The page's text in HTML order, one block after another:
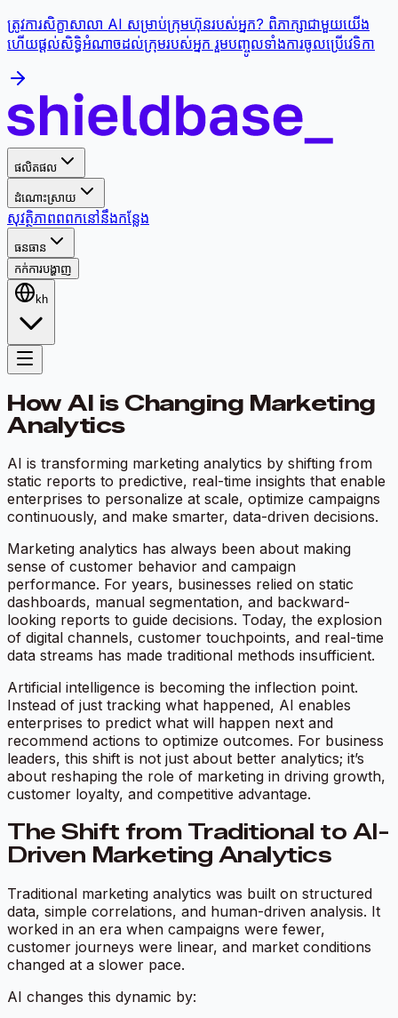
ត្រូវការសិក្ខាសាលា AI សម្រាប់ក្រុមហ៊ុនរបស់អ្នក? ពិភាក្សាជាមួយយើង
ហើយផ្តល់សិទ្ធិអំណាចដល់ក្រុមរបស់អ្នក រួមបញ្ចូលទាំងការចូលប្រើវេទិកា
ផលិតផល
ដំណោះស្រាយ
សុវត្ថិភាពពពកនៅនឹងកន្លែង
ធនធាន
កក់ការបង្ហាញ
kh
How AI is Changing Marketing
Analytics
AI is transforming marketing analytics by shifting from
static reports to predictive, real-time insights that enable
enterprises to personalize at scale, optimize campaigns
continuously, and make smarter, data-driven decisions.
Marketing analytics has always been about making
sense of customer behavior and campaign
performance. For years, businesses relied on static
dashboards, manual segmentation, and backward-
looking reports to guide decisions. Today, the explosion
of digital channels, customer touchpoints, and real-time
data streams has made traditional methods insufficient.
Artificial intelligence is becoming the inflection point.
Instead of just tracking what happened, AI enables
enterprises to predict what will happen next and
recommend actions to optimize outcomes. For business
leaders, this shift is not just about better analytics; it’s
about reshaping the role of marketing in driving growth,
customer loyalty, and competitive advantage.
The Shift from Traditional to AI-
Driven Marketing Analytics
Traditional marketing analytics was built on structured
data, simple correlations, and human-driven analysis. It
worked in an era when campaigns were fewer,
customer journeys were linear, and market conditions
changed at a slower pace.
AI changes this dynamic by: